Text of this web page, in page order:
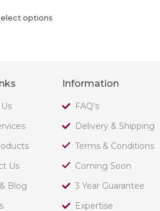
options
Us
Blog
Information
FAQ's
Delivery & Shipping
Terms & Conditions
Coming Soon
3 Year Guarantee
Expertise